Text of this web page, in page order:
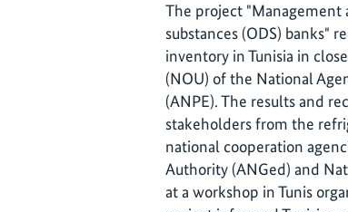
The project
substances (ODS) banks"
inventory in Tunisia in
(NOU) of the National
(ANPE). The results and
stakeholders from the
national cooperation
Authority (ANGed) and
at a workshop in Tunis